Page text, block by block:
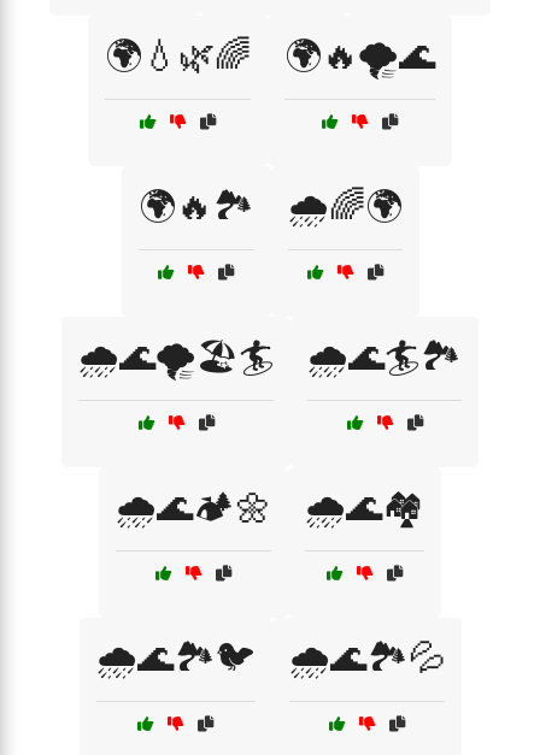
🌍💧🌿🌈 🌍🔥🌪️🌊
🌍🔥🏞️ 🌧️🌈🌍
🌧️🌊🌪️🏖️🏄 🌧️🌊🏄🏞️
🌧️🌊🏕️🌼 🌧️🌊🏘️
🌧️🌊🏞️🐦 🌧️🌊🏞️💦